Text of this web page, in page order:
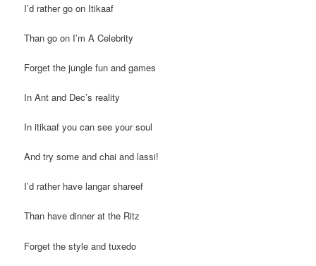
I’d rather go on Itikaaf
Than go on I’m A Celebrity
Forget the jungle fun and games
In Ant and Dec’s reality
In itikaaf you can see your soul
And try some and chai and lassi!
I’d rather have langar shareef
Than have dinner at the Ritz
Forget the style and tuxedo